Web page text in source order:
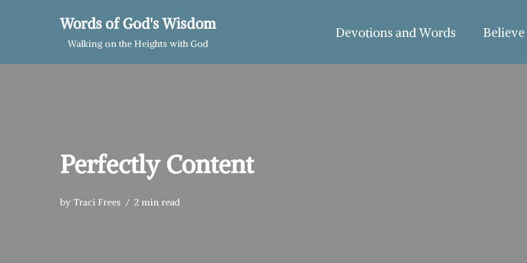
content
Words of God's Wisdom
Walking on the Heights with God
Devotions and Words Believe
Perfectly Content
by Traci Frees 2 min read